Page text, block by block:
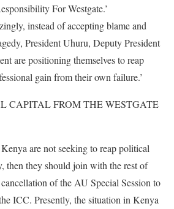
For Westgate.’
instead of accepting blame and
President Uhuru, Deputy President
are positioning themselves to reap
gain from their own failure.’
CAPITAL FROM THE WESTGATE
are not seeking to reap political
then they should join with the rest of
of the AU Special Session to
ICC. Presently, the situation in Kenya